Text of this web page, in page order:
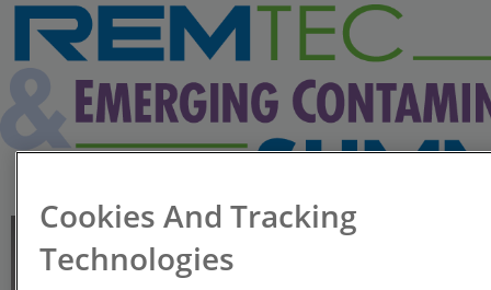
Cookies And Tracking
Technologies